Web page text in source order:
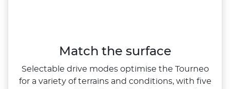
Match the surface
Selectable drive modes optimise the Tourneo
for a variety of terrains and conditions, with five